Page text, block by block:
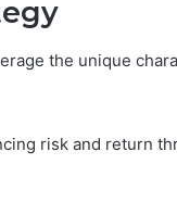
the unique
risk and return